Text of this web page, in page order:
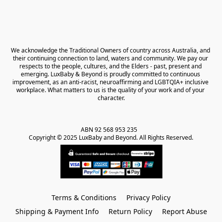
We acknowledge the Traditional Owners of country across Australia, and
their continuing connection to land, waters and community. We pay our
respects to the people, cultures, and the Elders - past, present and
emerging. LuxBaby & Beyond is proudly committed to continuous
improvement, as an anti-racist, neuroaffirming and LGBTQIA+ inclusive
workplace. What matters to us is the quality of your work and of your
character.
ABN 92 568 953 235
Copyright © 2025 LuxBaby and Beyond. All Rights Reserved.
Terms & Conditions
Privacy Policy
Shipping & Payment Info
Return Policy Report Abuse